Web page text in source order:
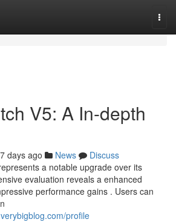
V5: A In-depth
days ago News
Discuss
a notable upgrade over its
evaluation reveals a enhanced
performance gains . Users can
profile